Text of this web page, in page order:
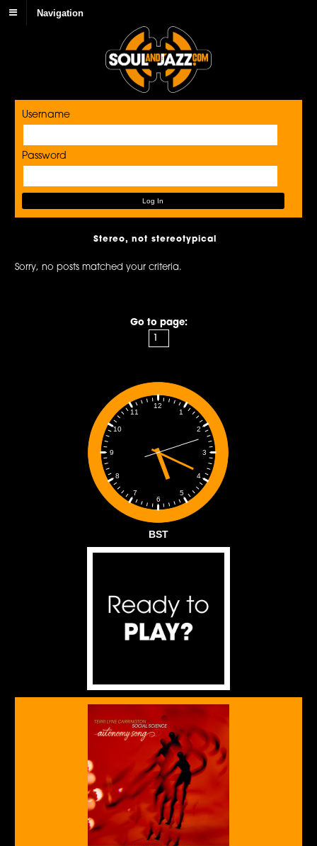
Navigation
Username
Password
Stereo, not stereotypical
Sorry, no posts matched your criteria.
Go to page:
1
2
3
4
5
6
7
8
9
10
11
12
BST